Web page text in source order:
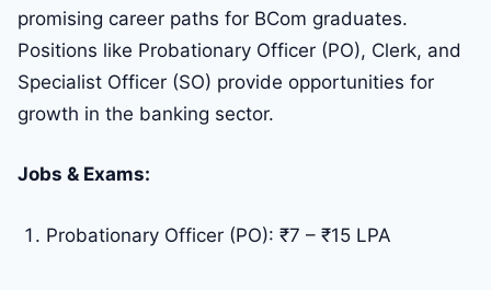
promising career paths for BCom graduates.
Positions like Probationary Officer (PO), Clerk, and
Specialist Officer (SO) provide opportunities for
growth in the banking sector.
Jobs & Exams:
Probationary Officer (PO): ₹7 – ₹15 LPA